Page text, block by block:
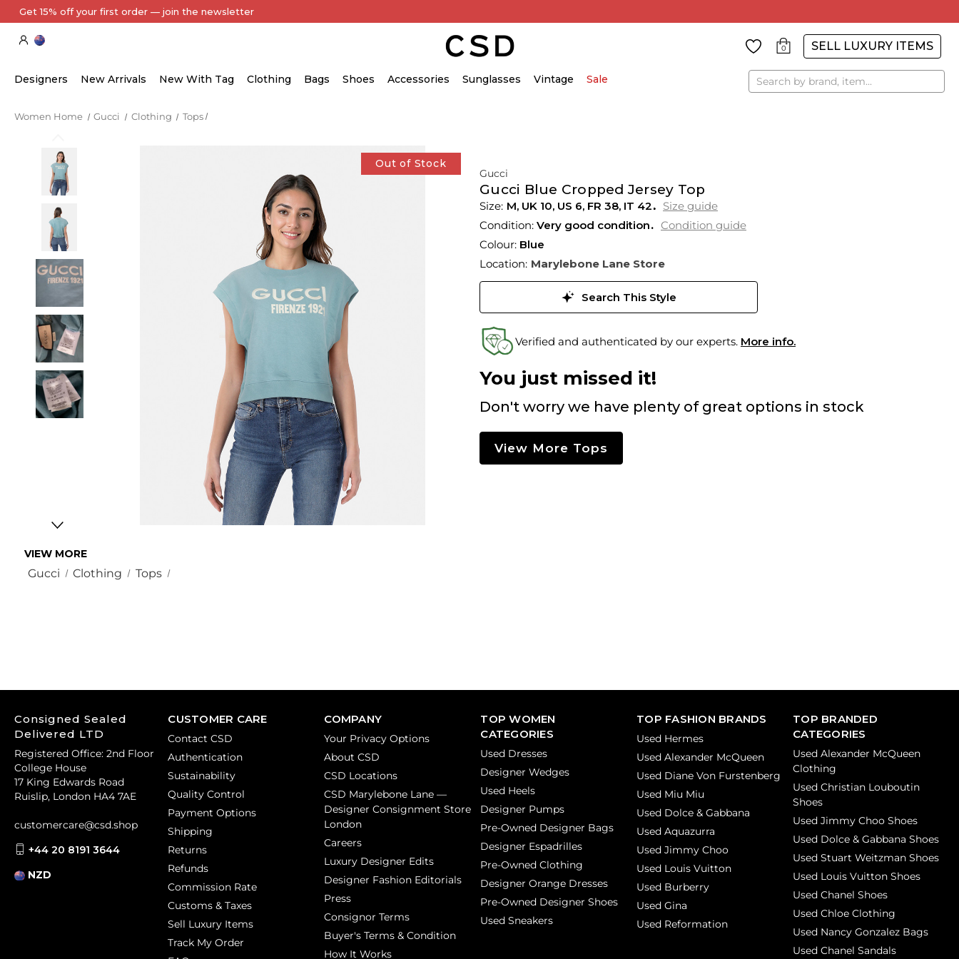
0 SELL LUXURY ITEMS
Designers New Arrivals New With Tag Clothing Bags Shoes Accessories Sunglasses Vintage Sale Search
Women Home Gucci Clothing Tops
Out of Stock
VIEW MORE
Gucci Clothing Tops
Gucci
Gucci Blue Cropped Jersey Top
M, UK 10, US 6, FR 38, IT 42
Size guide
Condition: Very good condition
Condition guide
Colour: Blue
Location: Marylebone Lane Store
Search This Style
Verified and authenticated by our experts. More info.
You just missed it!
Don't worry we have plenty of great options in stock
View More Tops
CUSTOMER CARE
Contact CSD
Authentication
Sustainability
Quality Control
Payment Options
Shipping
Returns
Refunds
Commission Rate
Customs & Taxes
Sell Luxury Items
Track My Order
COMPANY
Your Privacy Options
About CSD
CSD Locations
CSD Marylebone Lane —
Designer Consignment Store
London
Careers
Luxury Designer Edits
Designer Fashion Editorials
Press
Consignor Terms
Buyer's Terms & Condition
How It Works
TOP WOMEN
CATEGORIES
Used Dresses
Designer Wedges
Used Heels
Designer Pumps
Pre-Owned Designer Bags
Designer Espadrilles
Pre-Owned Clothing
Designer Orange Dresses
Pre-Owned Designer Shoes
Used Sneakers
TOP FASHION BRANDS
Used Hermes
Used Alexander McQueen
Used Diane Von Furstenberg
Used Miu Miu
Used Dolce & Gabbana
Used Aquazurra
Used Jimmy Choo
Used Louis Vuitton
Used Burberry
Used Gina
Used Reformation
TOP BRANDED
CATEGORIES
Used Alexander McQueen
Clothing
Used Christian Louboutin
Shoes
Used Jimmy Choo Shoes
Used Dolce & Gabbana Shoes
Used Stuart Weitzman Shoes
Used Louis Vuitton Shoes
Used Chanel Shoes
Used Chloe Clothing
Used Nancy Gonzalez Bags
Used Chanel Sandals
Consigned Sealed
Delivered LTD
Registered Office: 2nd Floor
College House
17 King Edwards Road
Ruislip, London HA4 7AE
customercare@csd.shop
+44 20 8191 3644
NZD